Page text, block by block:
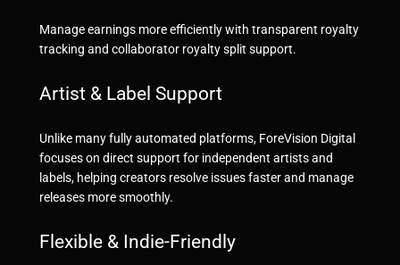
Manage earnings more efficiently with transparent royalty
tracking and collaborator royalty split support.
Artist & Label Support
Unlike many fully automated platforms, ForeVision Digital
focuses on direct support for independent artists and
labels, helping creators resolve issues faster and manage
releases more smoothly.
Flexible & Indie-Friendly